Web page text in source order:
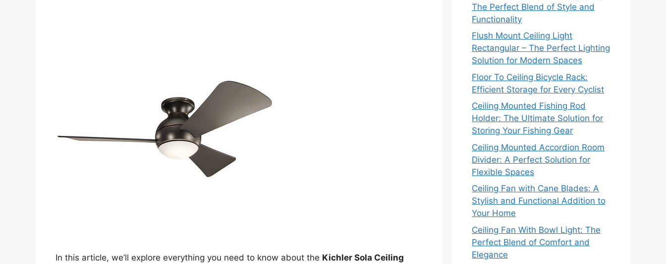
In this article, we’ll explore everything you need to know about the Kichler Sola Ceiling
The Perfect Blend of Style and
Functionality
Flush Mount Ceiling Light
Rectangular – The Perfect Lighting
Solution for Modern Spaces
Floor To Ceiling Bicycle Rack:
Efficient Storage for Every Cyclist
Ceiling Mounted Fishing Rod
Holder: The Ultimate Solution for
Storing Your Fishing Gear
Ceiling Mounted Accordion Room
Divider: A Perfect Solution for
Flexible Spaces
Ceiling Fan with Cane Blades: A
Stylish and Functional Addition to
Your Home
Ceiling Fan With Bowl Light: The
Perfect Blend of Comfort and
Elegance